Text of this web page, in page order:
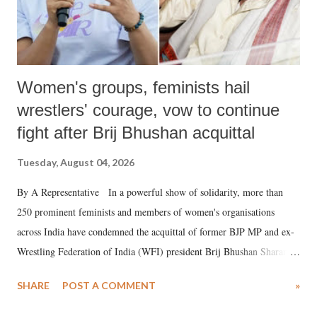
Women's groups, feminists hail
wrestlers' courage, vow to continue
fight after Brij Bhushan acquittal
Tuesday, August 04, 2026
By A Representative In a powerful show of solidarity, more than
250 prominent feminists and members of women's organisations
across India have condemned the acquittal of former BJP MP and ex-
Wrestling Federation of India (WFI) president Brij Bhushan Sharan
wrestlers. The signatories have expressed unwavering support for the
SHARE POST A COMMENT »